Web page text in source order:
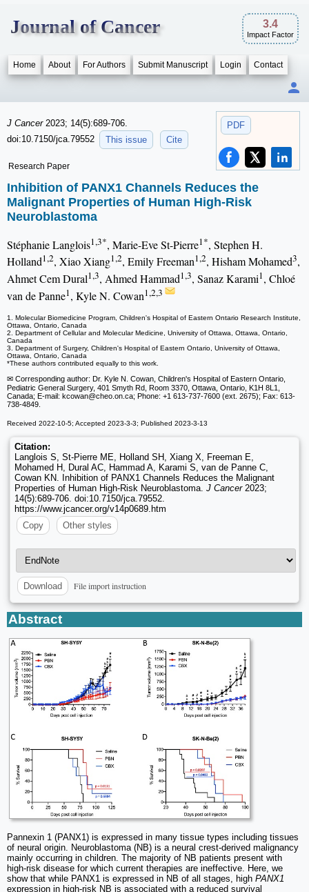
Journal of Cancer 3.4
Impact Factor
Home About For Authors Submit Manuscript Login Contact
PDF
J Cancer 2023; 14(5):689-706.
doi:10.7150/jca.79552
This issue Cite
Research Paper
Inhibition of PANX1 Channels Reduces the
Malignant Properties of Human High-Risk
Neuroblastoma
Stéphanie Langlois1,3*, Marie-Eve St-Pierre1*, Stephen H.
Holland1,2, Xiao Xiang1,2, Emily Freeman1,2, Hisham Mohamed3,
Ahmet Cem Dural1,3, Ahmed Hammad1,3, Sanaz Karami1, Chloé
van de Panne1, Kyle N. Cowan1,2,3
1. Molecular Biomedicine Program, Children's Hospital of Eastern Ontario Research Institute,
Ottawa, Ontario, Canada
2. Department of Cellular and Molecular Medicine, University of Ottawa, Ottawa, Ontario,
Canada
3. Department of Surgery, Children's Hospital of Eastern Ontario, University of Ottawa,
Ottawa, Ontario, Canada
*These authors contributed equally to this work.
✉ Corresponding author: Dr. Kyle N. Cowan, Children's Hospital of Eastern Ontario,
Pediatric General Surgery, 401 Smyth Rd, Room 3370, Ottawa, Ontario, K1H 8L1,
Canada; E-mail: kcowan@cheo.on.ca; Phone: +1 613-737-7600 (ext. 2675); Fax: 613-
738-4849.
Received 2022-10-5; Accepted 2023-3-3; Published 2023-3-13
Citation:
Langlois S, St-Pierre ME, Holland SH, Xiang X, Freeman E,
Mohamed H, Dural AC, Hammad A, Karami S, van de Panne C,
Cowan KN. Inhibition of PANX1 Channels Reduces the Malignant
Properties of Human High-Risk Neuroblastoma. J Cancer2023;
14(5):689-706. doi:10.7150/jca.79552.
https://www.jcancer.org/v14p0689.htm
Copy
Other styles
Download File import instruction
Abstract
Pannexin 1 (PANX1) is expressed in many tissue types including tissues
of neural origin. Neuroblastoma (NB) is a neural crest-derived malignancy
mainly occurring in children. The majority of NB patients present with
high-risk disease for which current therapies are ineffective. Here, we
show that while PANX1 is expressed in NB of all stages, high PANX1
expression in high-risk NB is associated with a reduced survival